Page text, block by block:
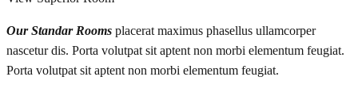
Our Standar Rooms placerat maximus phasellus ullamcorper
nascetur dis. Porta volutpat sit aptent non morbi elementum feugiat.
Porta volutpat sit aptent non morbi elementum feugiat.